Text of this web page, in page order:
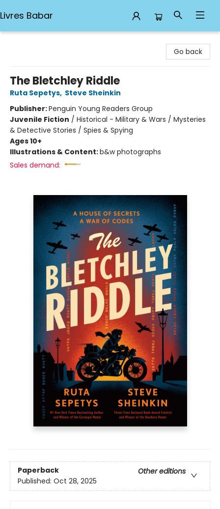
Livres Babar
Go back
The Bletchley Riddle
Ruta Sepetys, Steve Sheinkin
Publisher:Penguin Young Readers Group
Juvenile Fiction / Historical - Military & Wars / Mysteries
& Detective Stories / Spies & Spying
Ages 10+
Illustrations & Content:b&w photographs
Sales demand:
Paperback
Other editions
Published: Oct 28, 2025